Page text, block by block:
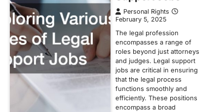
Personal Rights
February 5, 2025
The legal profession
encompasses a range of
roles beyond just attorneys
and judges. Legal support
jobs are critical in ensuring
that the legal process
functions smoothly and
efficiently. These positions
encompass a broad